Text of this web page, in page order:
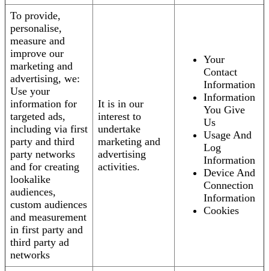
To provide,
personalise,
measure and
improve our
marketing and
advertising, we:
Use your
information for
targeted ads,
including via first
party and third
party networks
and for creating
lookalike
audiences,
custom audiences
and measurement
in first party and
third party ad
networks
It is in our
interest to
undertake
marketing and
advertising
activities.
Your
Contact
Information
Information
You Give
Us
Usage And
Log
Information
Device And
Connection
Information
Cookies